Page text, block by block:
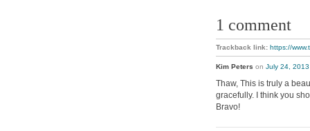
1 comment
Trackback link: https://
Kim Peters on July 24,
Thaw, This is truly a
gracefully. I think you
Bravo!